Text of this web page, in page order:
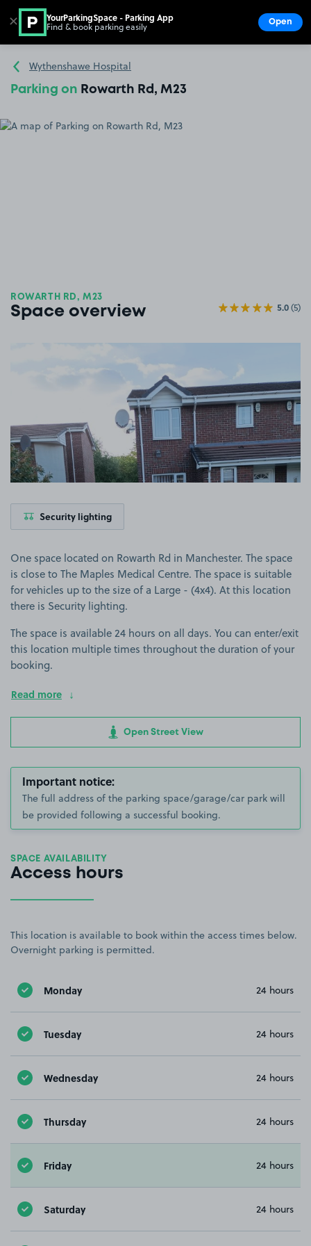
Go to the homepage
Wythenshawe Hospital
Parking on Rowarth Rd, M23
ROWARTH RD, M23
Space overview 5.0(5)
Security lighting
One space located on Rowarth Rd in Manchester. The space
is close to The Maples Medical Centre. The space is suitable
for vehicles up to the size of a Large - (4x4). At this location
there is Security lighting.
The space is available 24 hours on all days. You can enter/exit
this location multiple times throughout the duration of your
booking.
Read more
Open Street View
Important notice:
The full address of the parking space/garage/car park will
be provided following a successful booking.
SPACE AVAILABILITY
Access hours
This location is available to book within the access times below.
Overnight parking is permitted.
Monday 24 hours
Tuesday 24 hours
Wednesday 24 hours
Thursday 24 hours
Friday 24 hours
Saturday 24 hours
✕ YourParkingSpace - Parking App
Find & book parking easily Open